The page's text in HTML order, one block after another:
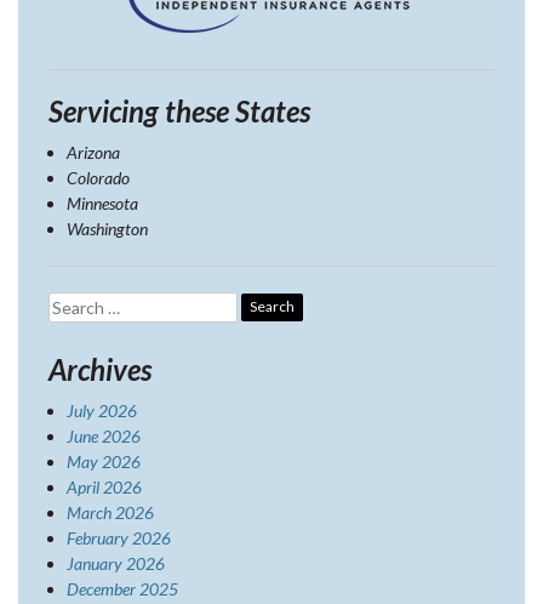
Servicing these States
Arizona
Colorado
Minnesota
Washington
Search
for:
Archives
July 2026
June 2026
May 2026
April 2026
March 2026
February 2026
January 2026
December 2025